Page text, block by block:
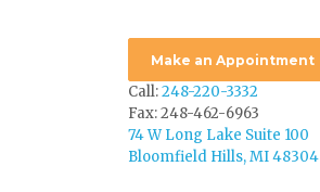
Make an Appointment
Call:248-220-3332
Fax: 248-462-6963
74 W Long Lake Suite 100
Bloomfield Hills, MI 48304